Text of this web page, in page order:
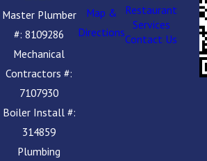
Master Plumber
#: 8109286
Mechanical
Contractors #:
7107930
Boiler Install #:
314859
Plumbing
Map &
Directions
Restaurant
Services
Contact Us